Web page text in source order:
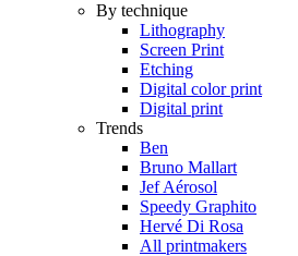
By technique
Lithography
Screen Print
Etching
Digital color print
Digital print
Trends
Ben
Bruno Mallart
Jef Aérosol
Speedy Graphito
Hervé Di Rosa
All printmakers